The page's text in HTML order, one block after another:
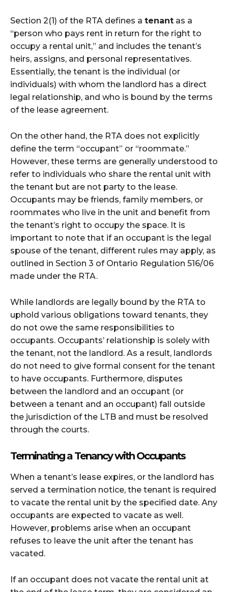
Section 2(1) of the RTA defines a tenant as a
“person who pays rent in return for the right to
occupy a rental unit,” and includes the tenant’s
heirs, assigns, and personal representatives.
Essentially, the tenant is the individual (or
individuals) with whom the landlord has a direct
legal relationship, and who is bound by the terms
of the lease agreement.
On the other hand, the RTA does not explicitly
define the term “occupant” or “roommate.”
However, these terms are generally understood to
refer to individuals who share the rental unit with
the tenant but are not party to the lease.
Occupants may be friends, family members, or
roommates who live in the unit and benefit from
the tenant’s right to occupy the space. It is
important to note that if an occupant is the legal
spouse of the tenant, different rules may apply, as
outlined in Section 3 of Ontario Regulation 516/06
made under the RTA.
While landlords are legally bound by the RTA to
uphold various obligations toward tenants, they
do not owe the same responsibilities to
occupants. Occupants’ relationship is solely with
the tenant, not the landlord. As a result, landlords
do not need to give formal consent for the tenant
to have occupants. Furthermore, disputes
between the landlord and an occupant (or
between a tenant and an occupant) fall outside
the jurisdiction of the LTB and must be resolved
through the courts.
Terminating a Tenancy with Occupants
When a tenant’s lease expires, or the landlord has
served a termination notice, the tenant is required
to vacate the rental unit by the specified date. Any
occupants are expected to vacate as well.
However, problems arise when an occupant
refuses to leave the unit after the tenant has
vacated.
If an occupant does not vacate the rental unit at